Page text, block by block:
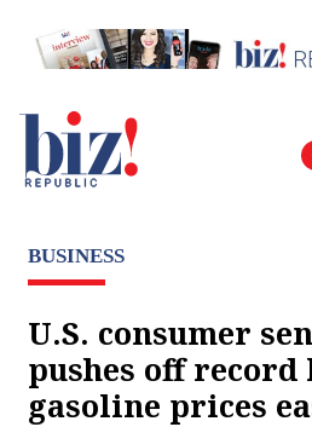
BUSINESS
U.S. consumer
pushes off record
gasoline prices